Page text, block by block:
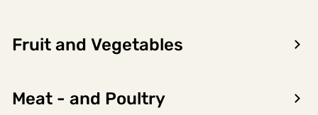
Fruit and Vegetables
Meat - and Poultry